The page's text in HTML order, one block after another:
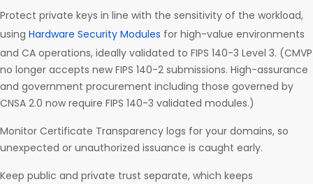
Protect private keys in line with the sensitivity of the workload,
using Hardware Security Modules for high-value environments
and CA operations, ideally validated to FIPS 140-3 Level 3. (CMVP
no longer accepts new FIPS 140-2 submissions. High-assurance
and government procurement including those governed by
CNSA 2.0 now require FIPS 140-3 validated modules.)
Monitor Certificate Transparency logs for your domains, so
unexpected or unauthorized issuance is caught early.
Keep public and private trust separate, which keeps